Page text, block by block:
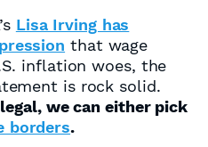
Lisa Irving has
that wage
inflation woes, the
is rock solid.
we can either pick
borders.